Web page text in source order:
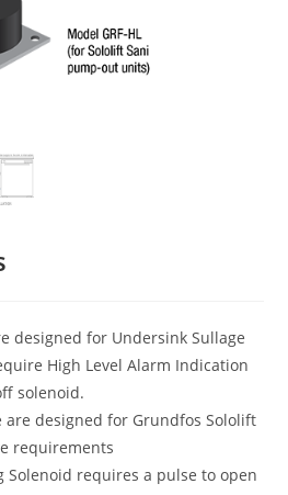
designed for Undersink Sullage
High Level Alarm Indication
solenoid.
are designed for Grundfos Sololift
requirements
Solenoid requires a pulse to open